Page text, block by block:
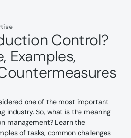
Control?
Examples,
one of the most important
industry. So, what is the meaning
management? Learn the
of tasks, common challenges